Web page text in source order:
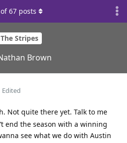
The Stripes
Brown
of67 posts
Edited
Not quite there yet. Talk to me
end the season with a winning
see what we do with Austin